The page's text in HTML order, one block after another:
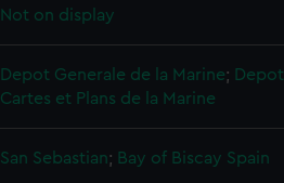
Not on display
Depot Generale de la Marine;
Cartes et Plans de la Marine
San Sebastian; Bay of Biscay Spain